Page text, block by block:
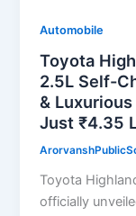
Automobile
Toyota
2.5L Self-
&
Just ₹4.35
Toyota
officially